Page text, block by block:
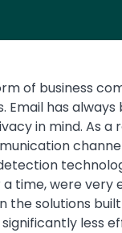
of business
has always
in mind. As a
time, were
solutions
less